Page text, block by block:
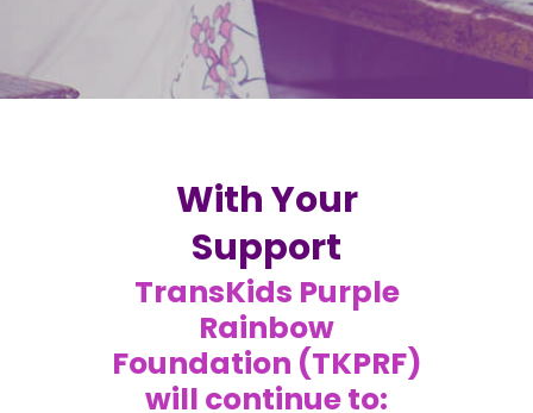
With Your
Support
TransKids Purple
Rainbow
Foundation (TKPRF)
will continue to: